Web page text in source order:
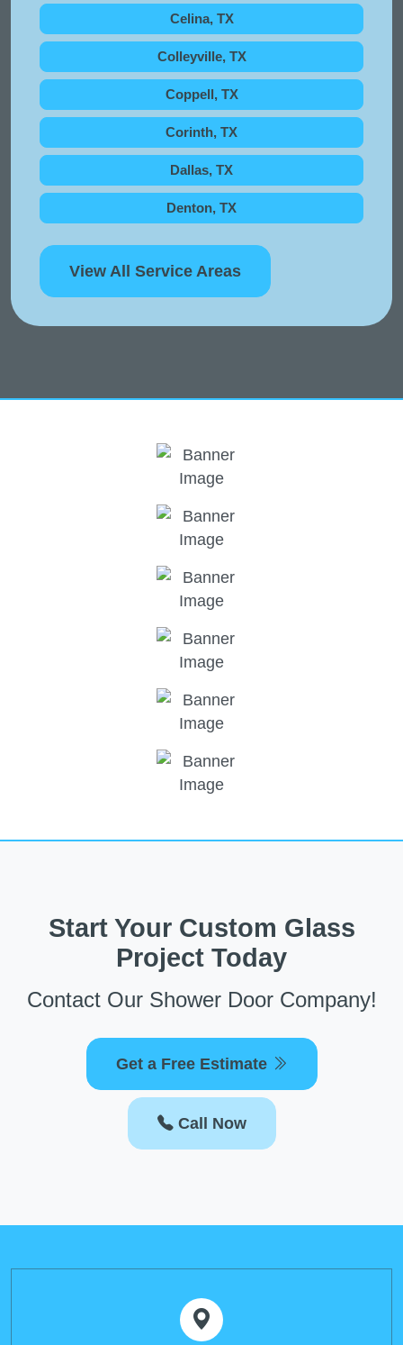
Celina, TX
Colleyville, TX
Coppell, TX
Corinth, TX
Dallas, TX
Denton, TX
View All Service Areas
Start Your Custom Glass
Project Today
Contact Our Shower Door Company!
Get a Free Estimate
Call Now